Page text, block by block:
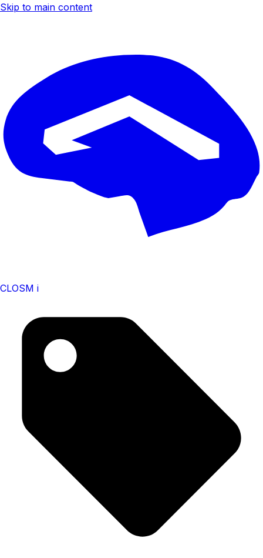
Skip to main content
CLOSM i